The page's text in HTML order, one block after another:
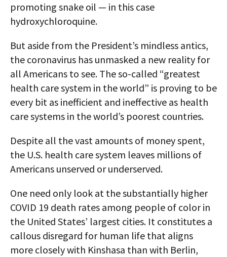
promoting snake oil — in this case
hydroxychloroquine.
But aside from the President’s mindless antics,
the coronavirus has unmasked a new reality for
all Americans to see. The so-called “greatest
health care system in the world” is proving to be
every bit as inefficient and ineffective as health
care systems in the world’s poorest countries.
Despite all the vast amounts of money spent,
the U.S. health care system leaves millions of
Americans unserved or underserved.
One need only look at the substantially higher
COVID 19 death rates among people of color in
the United States’ largest cities. It constitutes a
callous disregard for human life that aligns
more closely with Kinshasa than with Berlin,